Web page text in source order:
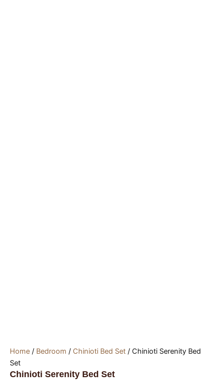
Home / Bedroom / Chinioti Bed Set / Chinioti Serenity Bed
Set
Chinioti Serenity Bed Set